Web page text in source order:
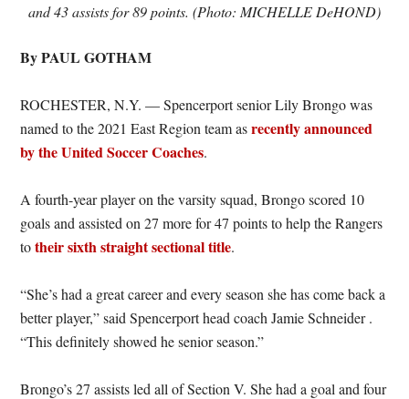
and 43 assists for 89 points. (Photo: MICHELLE DeHOND)
By PAUL GOTHAM
ROCHESTER, N.Y. — Spencerport senior Lily Brongo was
named to the 2021 East Region team asrecently announced
by the United Soccer Coaches.
A fourth-year player on the varsity squad, Brongo scored 10
goals and assisted on 27 more for 47 points to help the Rangers
totheir sixth straight sectional title.
“She’s had a great career and every season she has come back a
better player,” said Spencerport head coach Jamie Schneider .
“This definitely showed he senior season.”
Brongo’s 27 assists led all of Section V. She had a goal and four